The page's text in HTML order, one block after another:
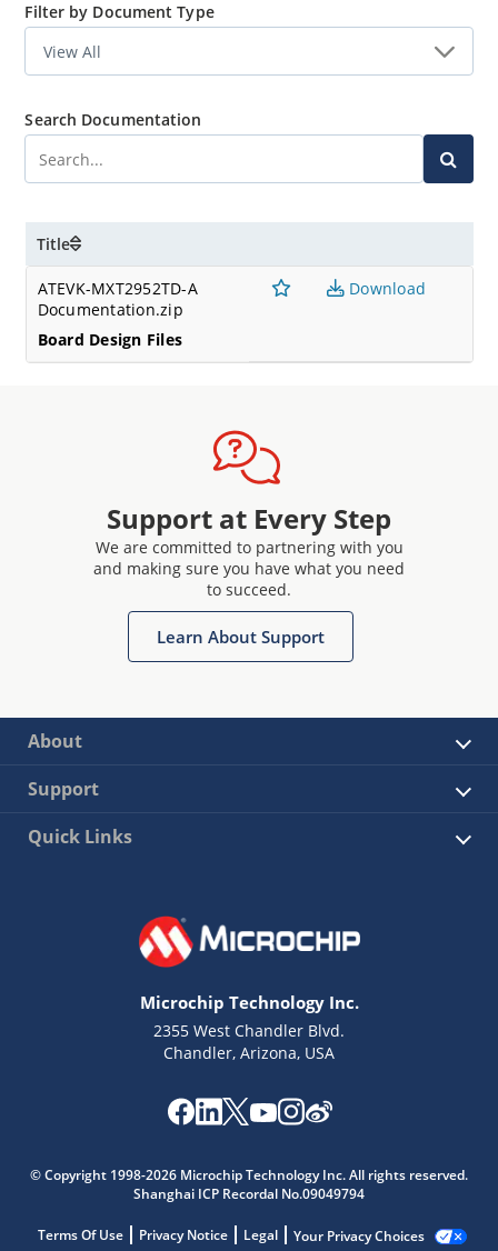
Filter by Document Type
Search Documentation
Title
ATEVK-MXT2952TD-A
Documentation.zip
Board Design Files
Download
Support at Every Step
We are committed to partnering with you
and making sure you have what you need
to succeed.
Learn About Support
About
Support
Quick Links
Microchip Technology Inc.
2355 West Chandler Blvd.
Chandler, Arizona, USA
© Copyright 1998-2026 Microchip Technology Inc. All rights reserved.
Shanghai ICP Recordal No.09049794
Terms Of Use Privacy Notice Legal Your Privacy Choices